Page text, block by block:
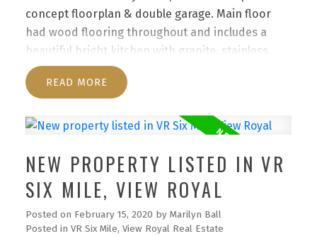
concept floorplan & double garage. Main floor
had wood flooring throughout and includes a
beautiful bright kitchen with granite, stainless
steel appliances & walk in pantry. Upstairs are 3
spacious bedrooms - the master with gorgeous
additional bathroom. Downstairs is 4th bedroom
recreation room & lots of storage plus separate
geothermal unit. The geothermal heating and
cooling system is incredibly efficient to run! Enjoy
breakfast or BBQ on the deck (with gas BBQ hook
READ
NEW PROPERTY LISTED IN VR
SIX MILE, VIEW ROYAL
Posted on February 15, 2020 by Marilyn Ball
Posted in VR Six Mile, View Royal Real Estate